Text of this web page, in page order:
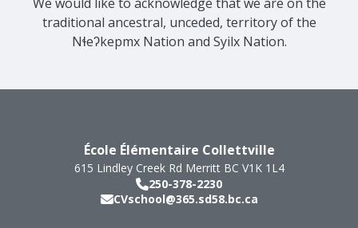
traditional ancestral, unceded, territory of the
Nɬeʔkepmx Nation and Syilx Nation.
École Élémentaire Collettville
615 Lindley Creek Rd Merritt BC V1K 1L4
250-378-2230
CVschool@365.sd58.bc.ca